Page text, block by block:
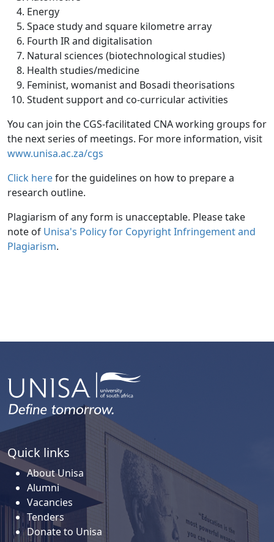
Energy
Space study and square kilometre array
Fourth IR and digitalisation
Natural sciences (biotechnological studies)
Health studies/medicine
Feminist, womanist and Bosadi theorisations
Student support and co-curricular activities
You can join the CGS-facilitated CNA working groups for
the next series of meetings. For more information, visit
www.unisa.ac.za/cgs
Click herefor the guidelines on how to prepare a
research outline.
Plagiarism of any form is unacceptable. Please take
note of Unisa's Policy for Copyright Infringement and
Plagiarism.
Quick links
About Unisa
Alumni
Vacancies
Tenders
Donate to Unisa